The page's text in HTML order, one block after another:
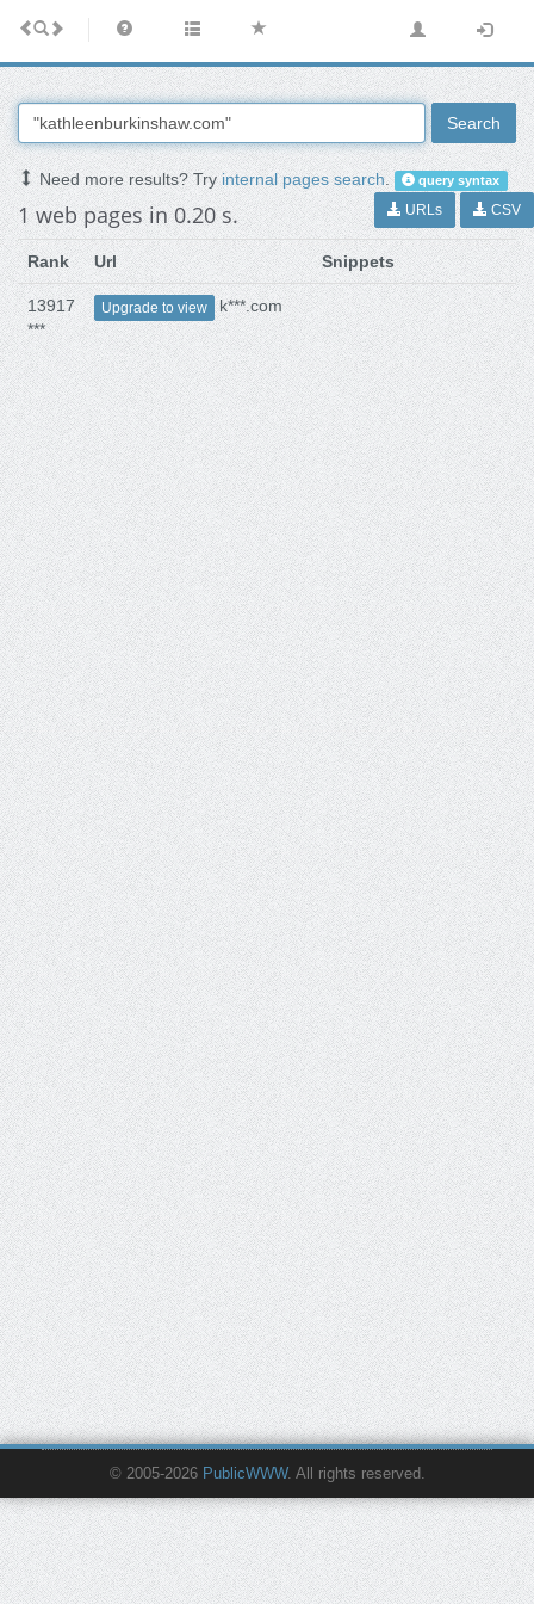
Search
Need more results? Tryinternal pages search. query syntax
1 web pages in 0.20 s. URLs CSV
Rank Url Snippets
13917
***
Upgrade to view k***.com
© 2005-2026 PublicWWW. All rights reserved.